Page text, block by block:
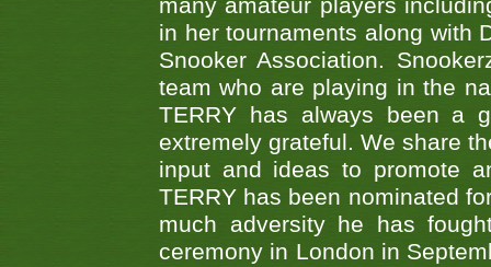
many amateur players
in her tournaments along with
Snooker Association.
team who are playing in the
TERRY has always been a
extremely grateful. We share
input and ideas to promote
TERRY has been nominated
much adversity he has
ceremony in London in